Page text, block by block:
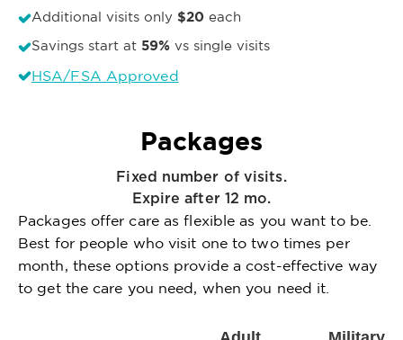
Additional visits only $20 each
Savings start at 59% vs single visits
HSA/FSA Approved
Packages
Fixed number of visits.
Expire after 12 mo.
Packages offer care as flexible as you want to be.
Best for people who visit one to two times per
month, these options provide a cost-effective way
to get the care you need, when you need it.